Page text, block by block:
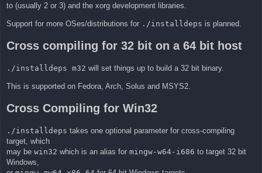
to (usually 2 or 3) and the xorg development libraries.
Support for more OSes/distributions for ./installdeps is planned.
Cross compiling for 32 bit on a 64 bit host
./installdeps m32 will set things up to build a 32 bit binary.
This is supported on Fedora, Arch, Solus and MSYS2.
Cross Compiling for Win32
./installdeps takes one optional parameter for cross-compiling
target, which
may be win32 which is an alias for mingw-w64-i686 to target 32 bit
Windows,